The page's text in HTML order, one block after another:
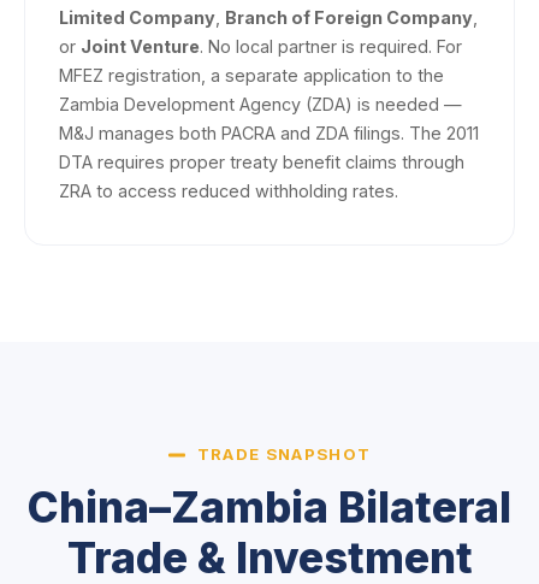
Limited Company Branch of Foreign Company
or Joint Venture. No local partner is required. For
MFEZ registration, a separate application to the
Zambia Development Agency (ZDA) is needed —
M&J manages both PACRA and ZDA filings. The 2011
DTA requires proper treaty benefit claims through
ZRA to access reduced withholding rates.
TRADE SNAPSHOT
China–Zambia Bilateral
Trade & Investment